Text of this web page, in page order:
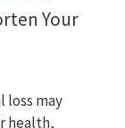
Your
loss may
health,